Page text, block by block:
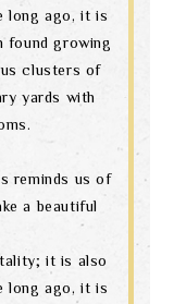
long ago, it is
found growing
clusters of
yards with
reminds us of
a beautiful
it is also
long ago, it is